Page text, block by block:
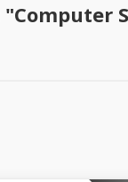
"Computer